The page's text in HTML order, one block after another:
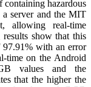
containing hazardous
a server and the MIT
allowing real-time
show that this
97.91% with an error
time on the Android
values and the
that the higher the